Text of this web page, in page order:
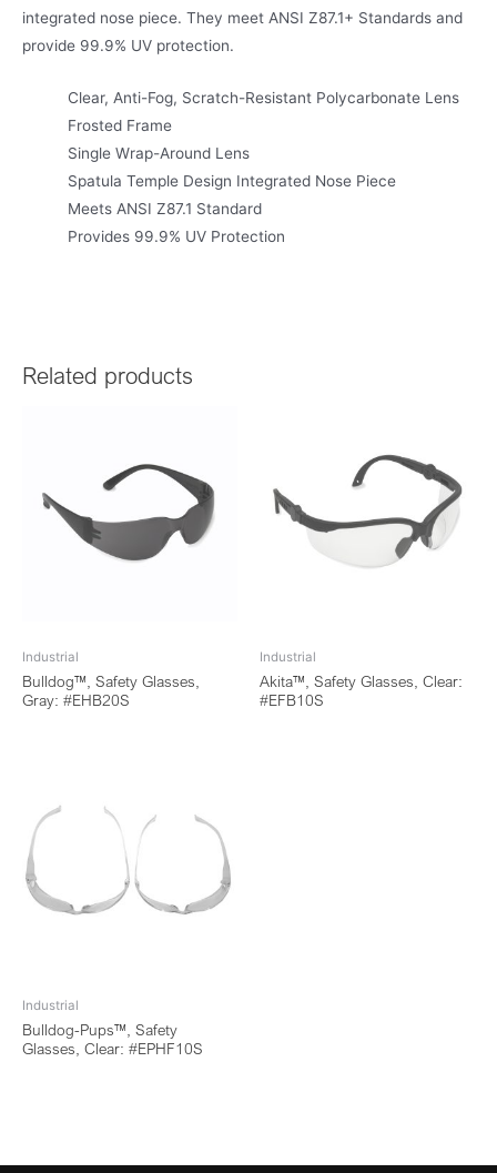
integrated nose piece. They meet ANSI Z87.1+ Standards and
provide 99.9% UV protection.
Clear, Anti-Fog, Scratch-Resistant Polycarbonate Lens
Frosted Frame
Single Wrap-Around Lens
Spatula Temple Design Integrated Nose Piece
Meets ANSI Z87.1 Standard
Provides 99.9% UV Protection
Related products
Industrial
Bulldog™, Safety Glasses,
Gray: #EHB20S
Industrial
Akita™, Safety Glasses, Clear:
#EFB10S
Industrial
Bulldog-Pups™, Safety
Glasses, Clear: #EPHF10S